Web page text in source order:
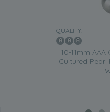
QUALITY:
10-11mm
Cultured Pearl